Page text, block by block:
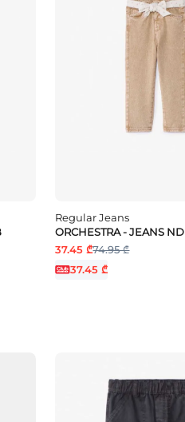
Regular Jeans
ORCHESTRA - JEANS ND
37.45 ₾74.95 ₾
37.45 ₾